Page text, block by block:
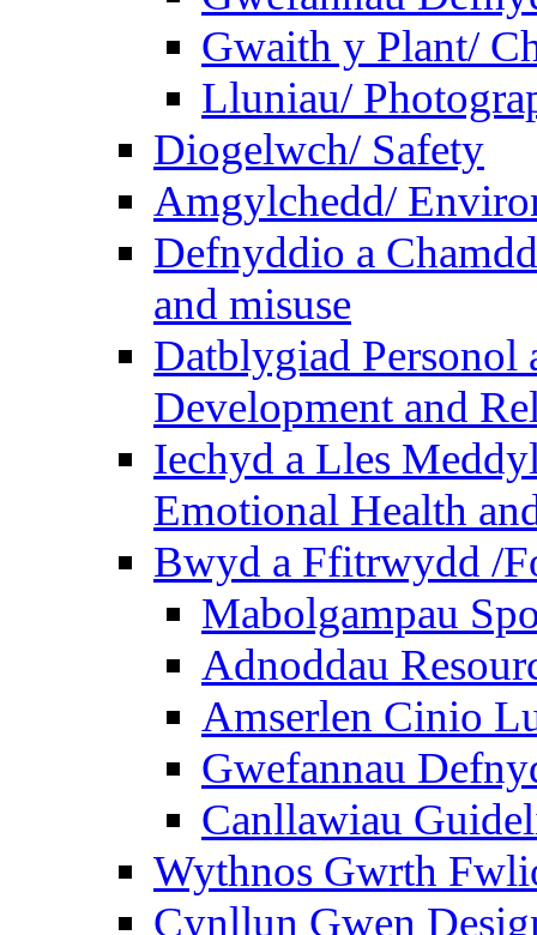
Gwaith y Plant/
Lluniau/
Diogelwch/ Safety
Amgylchedd/
Defnyddio a
and misuse
Datblygiad Personol
Development and
Iechyd a Lles
Emotional Health
Bwyd a Ffitrwydd /
Mabolgampau
Adnoddau
Amserlen Cinio
Gwefannau
Canllawiau
Wythnos Gwrth
Cynllun Gwen